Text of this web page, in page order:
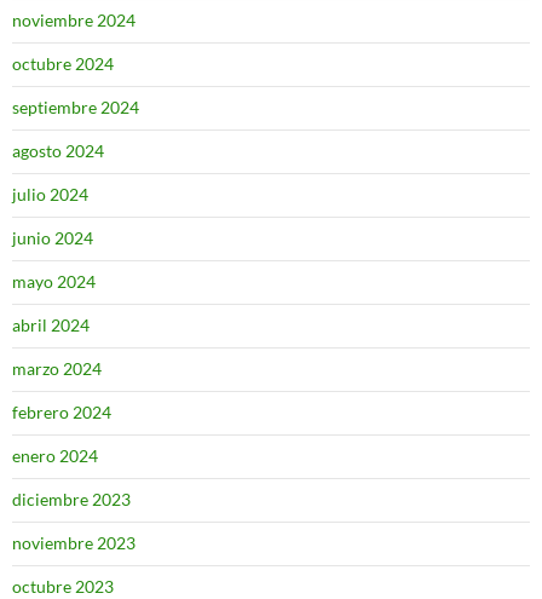
noviembre 2024
octubre 2024
septiembre 2024
agosto 2024
julio 2024
junio 2024
mayo 2024
abril 2024
marzo 2024
febrero 2024
enero 2024
diciembre 2023
noviembre 2023
octubre 2023